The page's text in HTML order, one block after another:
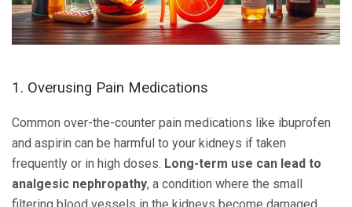
1. Overusing Pain Medications
Common over-the-counter pain medications like ibuprofen
and aspirin can be harmful to your kidneys if taken
frequently or in high doses. Long-term use can lead to
analgesic nephropathy, a condition where the small